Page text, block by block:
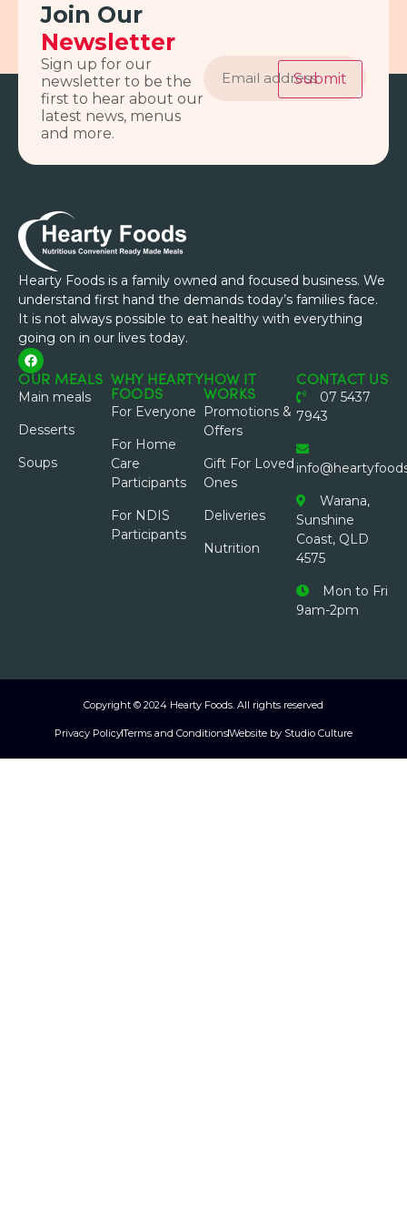
Join Our
Newsletter
Sign up for our
newsletter to be the
first to hear about our
latest news, menus
and more.
address
Submit
Hearty Foods is a family owned and focused business. We
understand first hand the demands today’s families face.
It is not always possible to eat healthy with everything
going on in our lives today.
OUR MEALS
Main meals
Desserts
Soups
WHY HEARTY
FOODS
For Everyone
For Home
Care
Participants
For NDIS
Participants
HOW IT
WORKS
Promotions &
Offers
Gift For Loved
Ones
Deliveries
Nutrition
CONTACT US
07 5437
7943
Warana,
Sunshine
Coast, QLD
4575
Mon to Fri
9am-2pm
Copyright © 2024 Hearty Foods. All rights reserved
Privacy PolicyTerms and ConditionsWebsite by Studio Culture